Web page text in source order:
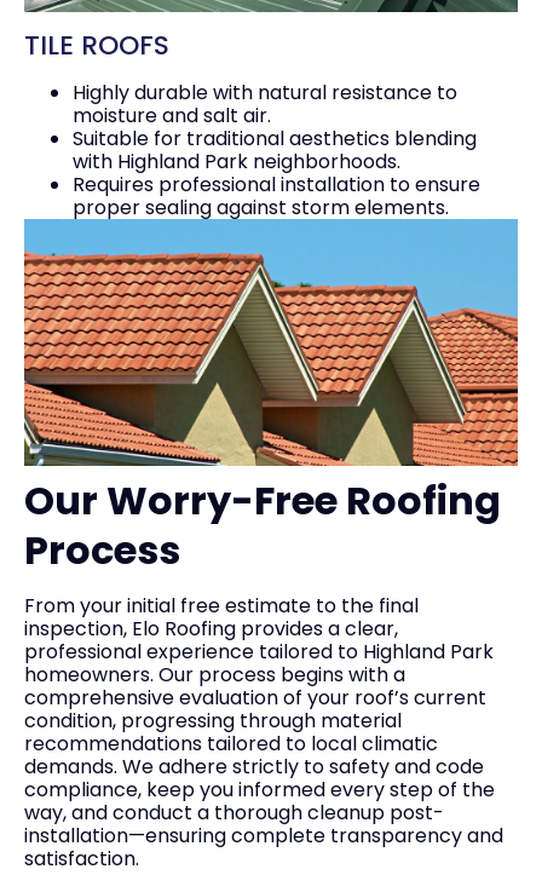
TILE ROOFS
Highly durable with natural resistance to
moisture and salt air.
Suitable for traditional aesthetics blending
with Highland Park neighborhoods.
Requires professional installation to ensure
proper sealing against storm elements.
Our Worry-Free Roofing
Process
From your initial free estimate to the final
inspection, Elo Roofing provides a clear,
professional experience tailored to Highland Park
homeowners. Our process begins with a
comprehensive evaluation of your roof’s current
condition, progressing through material
recommendations tailored to local climatic
demands. We adhere strictly to safety and code
compliance, keep you informed every step of the
way, and conduct a thorough cleanup post-
installation—ensuring complete transparency and
satisfaction.